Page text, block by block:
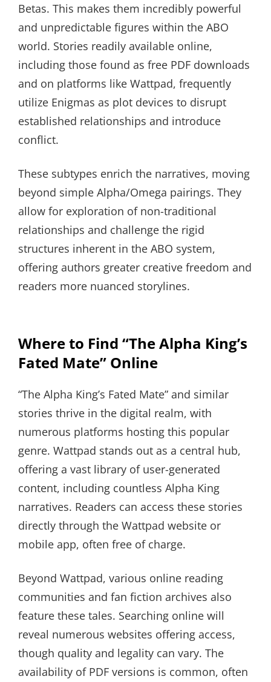
Betas. This makes them incredibly powerful
and unpredictable figures within the ABO
world. Stories readily available online,
including those found as free PDF downloads
and on platforms like Wattpad, frequently
utilize Enigmas as plot devices to disrupt
established relationships and introduce
conflict.
These subtypes enrich the narratives, moving
beyond simple Alpha/Omega pairings. They
allow for exploration of non-traditional
relationships and challenge the rigid
structures inherent in the ABO system,
offering authors greater creative freedom and
readers more nuanced storylines.
Where to Find “The Alpha King’s
Fated Mate” Online
“The Alpha King’s Fated Mate” and similar
stories thrive in the digital realm, with
numerous platforms hosting this popular
genre. Wattpad stands out as a central hub,
offering a vast library of user-generated
content, including countless Alpha King
narratives. Readers can access these stories
directly through the Wattpad website or
mobile app, often free of charge.
Beyond Wattpad, various online reading
communities and fan fiction archives also
feature these tales. Searching online will
reveal numerous websites offering access,
though quality and legality can vary. The
availability of PDF versions is common, often